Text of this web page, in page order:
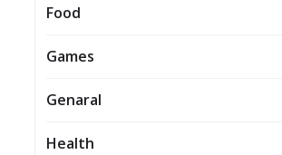
Food
Games
Genaral
Health